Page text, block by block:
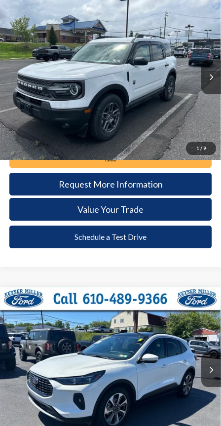
1 / 9
Ford Bronco SportBig Bend
VIN:3FMCR9BN8SRF21482Stock:62T245A Model:R9B
available 4,938 mi Ext.
BUY FINANCE
$30,085
DEALER PRICE
Less
Documentation Fee: +$490
Call Now
Request More Information
Value Your Trade
Schedule a Test Drive
Compare Vehicle
2024Ford EscapePlatinum
Price Drop
VIN:1FMCU9JA3RUA15140Stock:6098Model:U9J
available 25,901 mi Ext. Int.
BUY FINANCE
$27,385
DEALER PRICE
Less
Documentation Fee: +$490
Compare Vehicle